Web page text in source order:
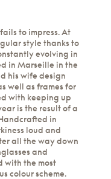
to impress. At
style thanks to
evolving in
in Marseille in the
his wife design
well as frames for
with keeping up
is the result of a
in
loud and
all the way down
and
with the most
colour scheme.